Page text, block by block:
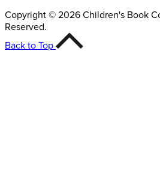
Copyright © 2026 Children's Book
Reserved.
Back to Top